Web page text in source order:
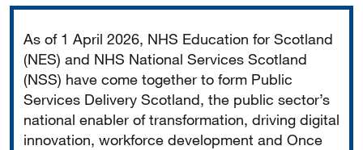
As of 1 April 2026, NHS Education for Scotland
(NES) and NHS National Services Scotland
(NSS) have come together to form Public
Services Delivery Scotland, the public sector’s
national enabler of transformation, driving digital
innovation, workforce development and Once